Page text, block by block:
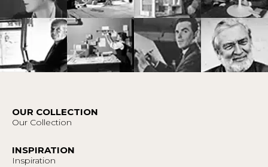
OUR COLLECTION
Our Collection
INSPIRATION
Inspiration